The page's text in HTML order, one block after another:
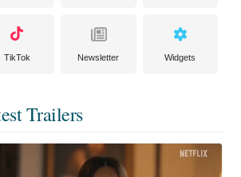
TikTok Newsletter Widgets
Trailers